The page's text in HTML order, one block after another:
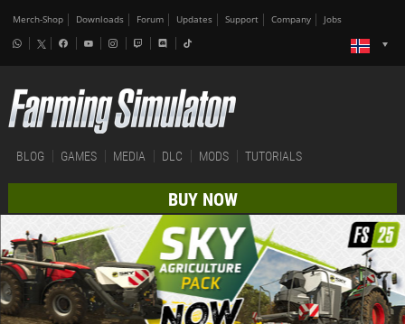
Merch-Shop Downloads Forum Updates Support Company Jobs
BLOG GAMES MEDIA DLC MODS TUTORIALS
BUY NOW